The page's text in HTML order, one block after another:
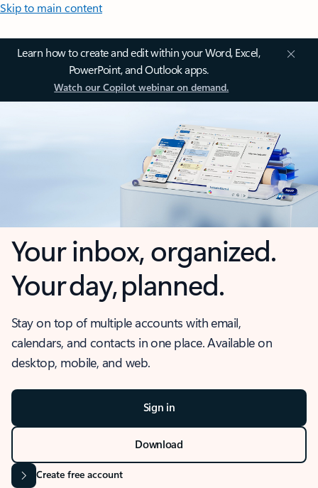
Skip to main content
Learn how to create and edit within your Word, Excel,
PowerPoint, and Outlook apps.
Watch our Copilot webinar on demand.
Your inbox, organized.
Your day, planned.
Stay on top of multiple accounts with email,
calendars, and contacts in one place. Available on
desktop, mobile, and web.
Sign in
Download
Create free account